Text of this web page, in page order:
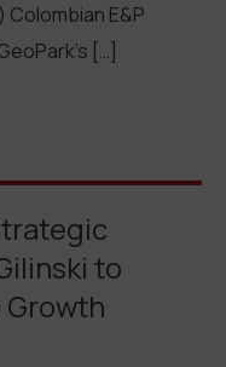
Colombian E&P
[…]
to